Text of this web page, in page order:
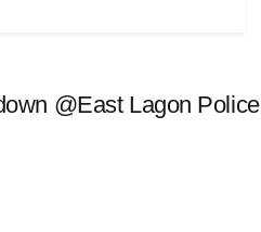
@East Lagon Police